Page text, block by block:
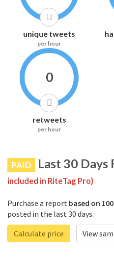
unique tweets
per hour
0
retweets
per hour
PAID Last 30
included in RiteTag Pro)
Purchase a report based on
posted in the last 30 days.
Calculate price
View